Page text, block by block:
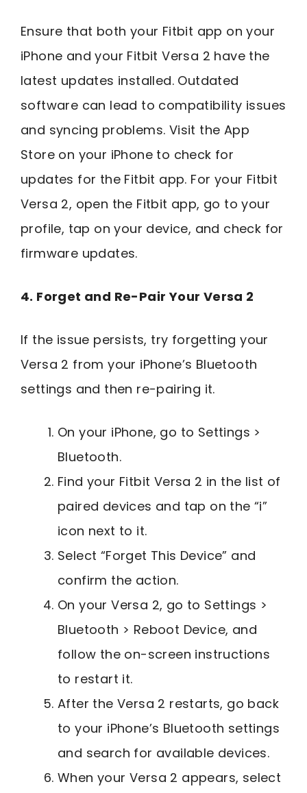
Ensure that both your Fitbit app on your
iPhone and your Fitbit Versa 2 have the
latest updates installed. Outdated
software can lead to compatibility issues
and syncing problems. Visit the App
Store on your iPhone to check for
updates for the Fitbit app. For your Fitbit
Versa 2, open the Fitbit app, go to your
profile, tap on your device, and check for
firmware updates.
4. Forget and Re-Pair Your Versa 2
If the issue persists, try forgetting your
Versa 2 from your iPhone’s Bluetooth
settings and then re-pairing it.
On your iPhone, go to Settings >
Bluetooth.
Find your Fitbit Versa 2 in the list of
paired devices and tap on the “i”
icon next to it.
Select “Forget This Device” and
confirm the action.
On your Versa 2, go to Settings >
Bluetooth > Reboot Device, and
follow the on-screen instructions
to restart it.
After the Versa 2 restarts, go back
to your iPhone’s Bluetooth settings
and search for available devices.
When your Versa 2 appears, select